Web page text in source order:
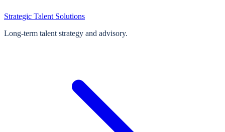
Strategic Talent Solutions
Long‑term talent strategy and advisory.